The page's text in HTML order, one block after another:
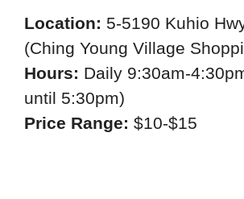
Location: 5-5190 Kuhio
(Ching Young Village
Hours: Daily 9:30am-
until 5:30pm)
Price Range: $10-$15